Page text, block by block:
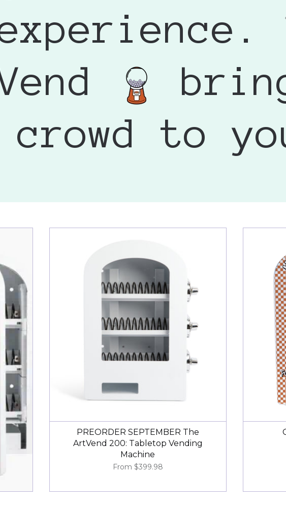
crowd to
PREORDER SEPTEMBER The
ArtVend 200: Tabletop Vending
Machine
From $399.98
scratches or dents, but mine arrived looking great.
The ArtVend 100 definitely paid for itself by creating excitement
another display - it became an interactive experience that people
for a fun way to offer affordable artwork and attract visitors to
recommend giving it a look.
I was on the fence with decorating it on my own, but summer
designed the template on my own. My artwork was accepted
shipped it out the same week. I am so happy with the result and
Looks perfect. Excited to use
Great Machine Excellent customer service
I haven't gotten to use the machine at a market yet but it seems
looking forward to it.
When I ordered the machine I accidentally selected the wrong
be charged an extra $175. I was unable to find a way to adjust the
my order so I emailed them letting them know my order number,
could change it to the free shipping option. I heard back within
shipping adjustment for me and the refund came through just a
A huge thanks to the Art Vend team for being so quick and ready
Lauren Bleam
Great Envelopes!
Great, well-made envelopes at a good value! My art vend is so
time!!!